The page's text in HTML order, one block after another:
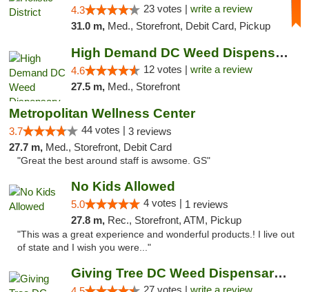
4.3 23 votes | write a review
31.0 m, Med., Storefront, Debit Card, Pickup
High Demand DC Weed Dispensary & Delivery
4.6 12 votes | write a review
27.5 m, Med., Storefront
Metropolitan Wellness Center
3.7 44 votes | 3 reviews
27.7 m, Med., Storefront, Debit Card
"Great the best around staff is awsome. GS"
No Kids Allowed
5.0 4 votes | 1 reviews
27.8 m, Rec., Storefront, ATM, Pickup
"This was a great experience and wonderful products.! I live out
of state and I wish you were..."
Giving Tree DC Weed Dispensary and Art Gal...
27 votes | write a review